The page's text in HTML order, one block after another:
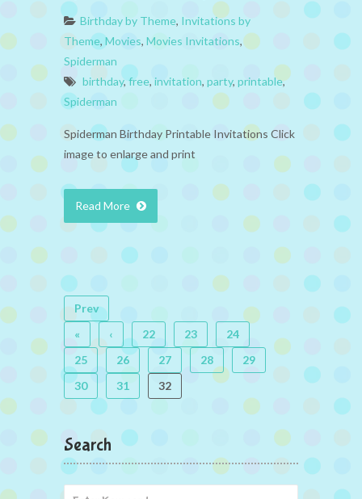
Birthday by Theme, Invitations by
Theme, Movies, Movies Invitations,
Spiderman
birthday,free, invitation, party, printable,
Spiderman
Spiderman Birthday Printable Invitations Click
image to enlarge and print
Read More
Prev
«
‹ 22 23
24
25
26 27 28
29
30
31 32
Search